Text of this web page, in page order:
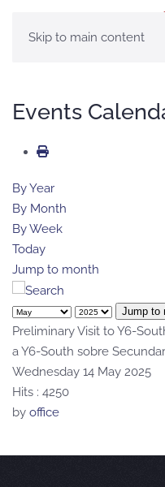
Skip to main content
Events
By Year
By Month
By Week
Today
Jump to month
Jump to
Preliminary Visit to Y6-
a Y6-South sobre
Wednesday 14 May 2025
Hits : 4250
by office